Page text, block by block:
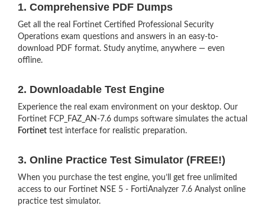
1. Comprehensive PDF Dumps
Get all the real Fortinet Certified Professional Security
Operations exam questions and answers in an easy-to-
download PDF format. Study anytime, anywhere — even
offline.
2. Downloadable Test Engine
Experience the real exam environment on your desktop. Our
Fortinet FCP_FAZ_AN-7.6 dumps software simulates the actual
Fortinet test interface for realistic preparation.
3. Online Practice Test Simulator (FREE!)
When you purchase the test engine, you’ll get free unlimited
access to our Fortinet NSE 5 - FortiAnalyzer 7.6 Analyst online
practice test simulator.